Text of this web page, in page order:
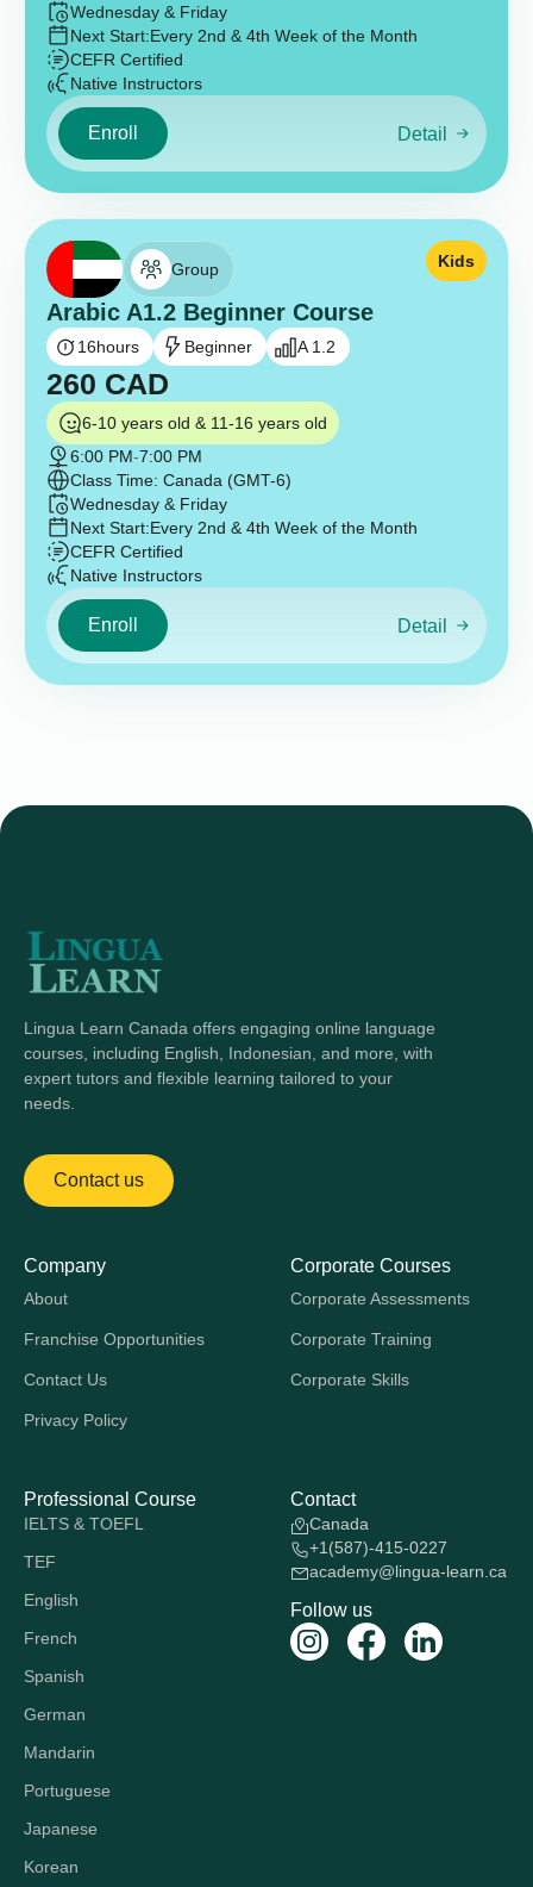
Wednesday & Friday
Next Start:Every 2nd & 4th Week of the Month
CEFR Certified
Native Instructors
Enroll Detail
Group
Arabic A1.2 Beginner Course
Kids
16hours Beginner A 1.2
260 CAD
6-10 years old & 11-16 years old
6:00 PM-7:00 PM
Class Time: Canada (GMT-6)
Wednesday & Friday
Next Start:Every 2nd & 4th Week of the Month
CEFR Certified
Native Instructors
Enroll Detail
Lingua Learn Canada offers engaging online language
courses, including English, Indonesian, and more, with
expert tutors and flexible learning tailored to your
needs.
Contact us
Company
About
Franchise Opportunities
Contact Us
Privacy Policy
Corporate Courses
Corporate Assessments
Corporate Training
Corporate Skills
Professional Course
IELTS & TOEFL
TEF
English
French
Spanish
German
Mandarin
Portuguese
Japanese
Korean
Contact
Canada
+1(587)-415-0227
academy@lingua-learn.ca
Follow us